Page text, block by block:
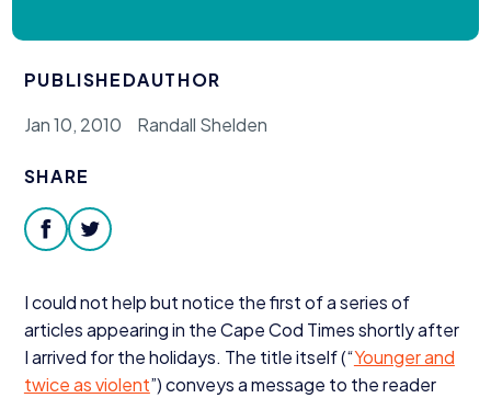
Our Programs
Policy & Research
Our Legacy & Impact
PUBLISHED
Jan 10, 2010
AUTHOR
Randall Shelden
SHARE
facebooktwitter
I could not help but notice the first of a series of
articles appearing in the Cape Cod Times shortly after
I arrived for the holidays. The title itself (“Younger and
twice as violent”) conveys a message to the reader